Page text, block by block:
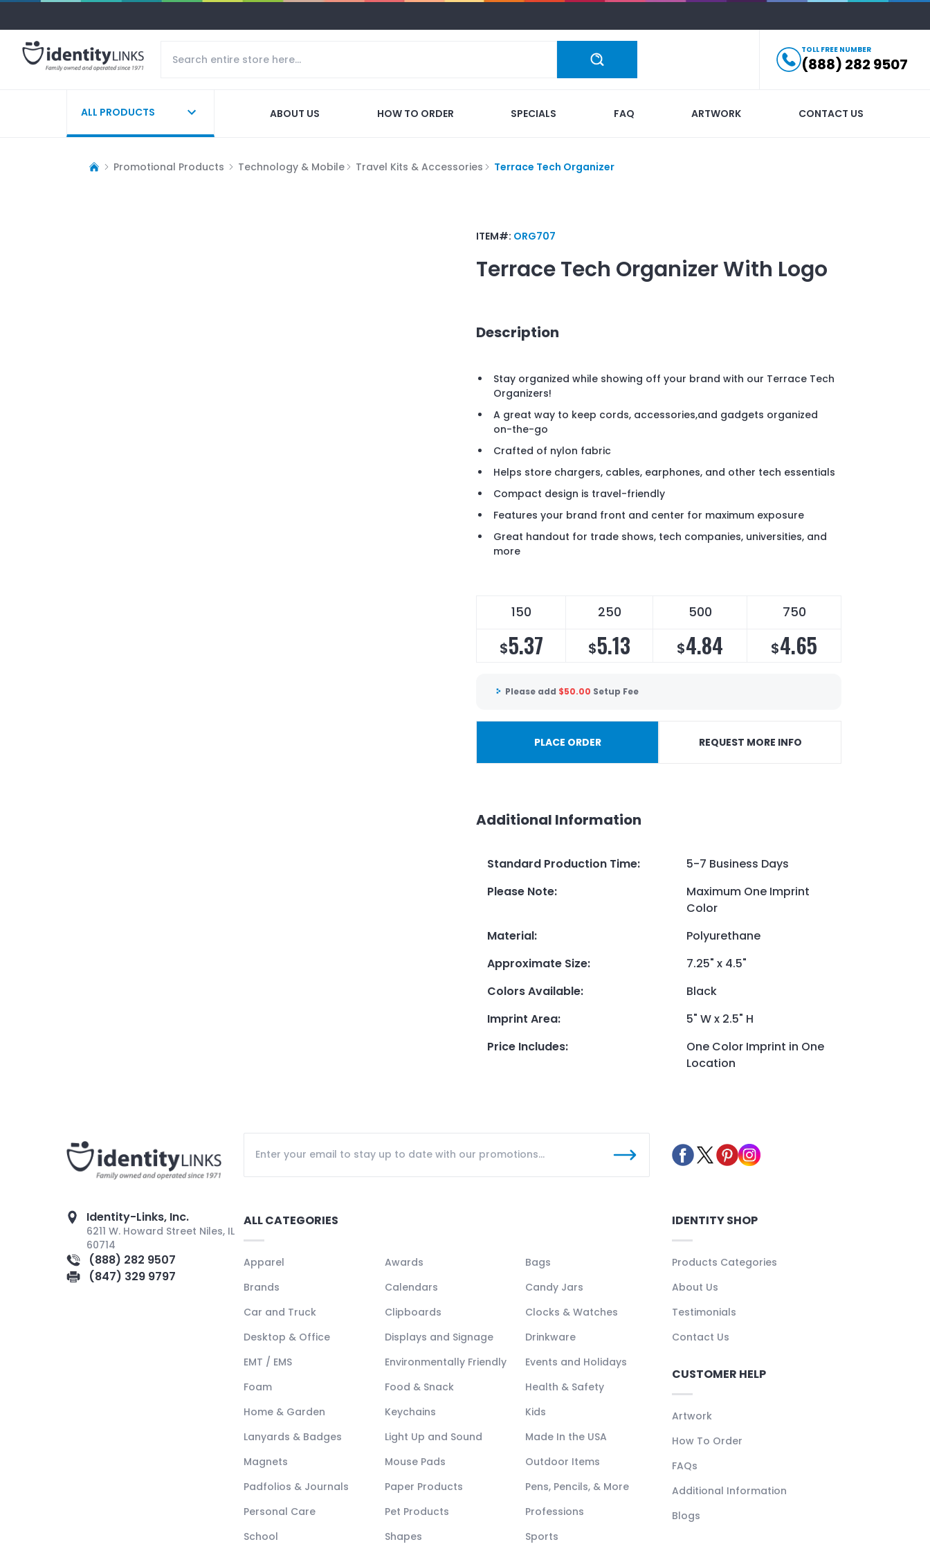
TOLL FREE NUMBER
(888) 282 9507
ALL PRODUCTS ABOUT US HOW TO ORDER SPECIALS FAQ ARTWORK CONTACT US
Promotional Products Technology & Mobile Travel Kits & Accessories Terrace Tech Organizer
ITEM#: ORG707
Terrace Tech OrganizerWith Logo
Description
Stay organized while showing off your brand with our Terrace Tech
Organizers!
A great way to keep cords, accessories,and gadgets organized
on-the-go
Crafted of nylon fabric
Helps store chargers, cables, earphones, and other tech essentials
Compact design is travel-friendly
Features your brand front and center for maximum exposure
Great handout for trade shows, tech companies, universities, and
more
150 250 500 750
$5.37 $5.13 $4.84 $4.65
Please add $50.00 Setup Fee
PLACE ORDER REQUEST MORE INFO
Additional Information
Standard Production Time:
5-7 Business Days
Please Note:
Maximum One Imprint
Color
Material:
Polyurethane
Approximate Size:
7.25" x 4.5"
Colors Available:
Black
Imprint Area:
5" W x 2.5" H
Price Includes:
One Color Imprint in One
Location
Identity-Links, Inc.
6211 W. Howard Street Niles, IL
60714
(888) 282 9507
(847) 329 9797
ALL CATEGORIES
Apparel Awards
Bags
Brands
Calendars
Candy Jars
Car and Truck
Clipboards
Clocks & Watches
Desktop & Office
Displays and Signage
Drinkware
EMT / EMS
Environmentally Friendly
Events and Holidays
Foam
Food & Snack
Health & Safety
Home & Garden
Keychains
Kids
Lanyards & Badges
Light Up and Sound
Made In the USA
Magnets
Mouse Pads
Outdoor Items
Padfolios & Journals
Paper Products
Pens, Pencils, & More
Personal Care
Pet Products
Professions
School
Shapes Sports
IDENTITY SHOP
Products Categories
About Us
Testimonials
Contact Us
CUSTOMER HELP
Artwork
How To Order
FAQs
Additional Information
Blogs